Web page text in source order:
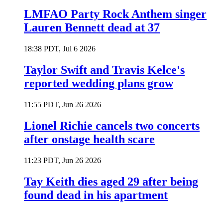
LMFAO Party Rock Anthem singer
Lauren Bennett dead at 37
18:38 PDT, Jul 6 2026
Taylor Swift and Travis Kelce's
reported wedding plans grow
11:55 PDT, Jun 26 2026
Lionel Richie cancels two concerts
after onstage health scare
11:23 PDT, Jun 26 2026
Tay Keith dies aged 29 after being
found dead in his apartment